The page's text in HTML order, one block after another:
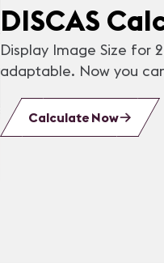
DISCAS
Display Image Size for
adaptable. Now you
Calculate Now